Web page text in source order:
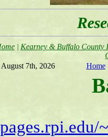
| Kearney & Buffalo County
7th, 2026 Home